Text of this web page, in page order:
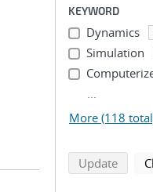
KEYWORD
Dynamics
Simulation
...
More (118
Update